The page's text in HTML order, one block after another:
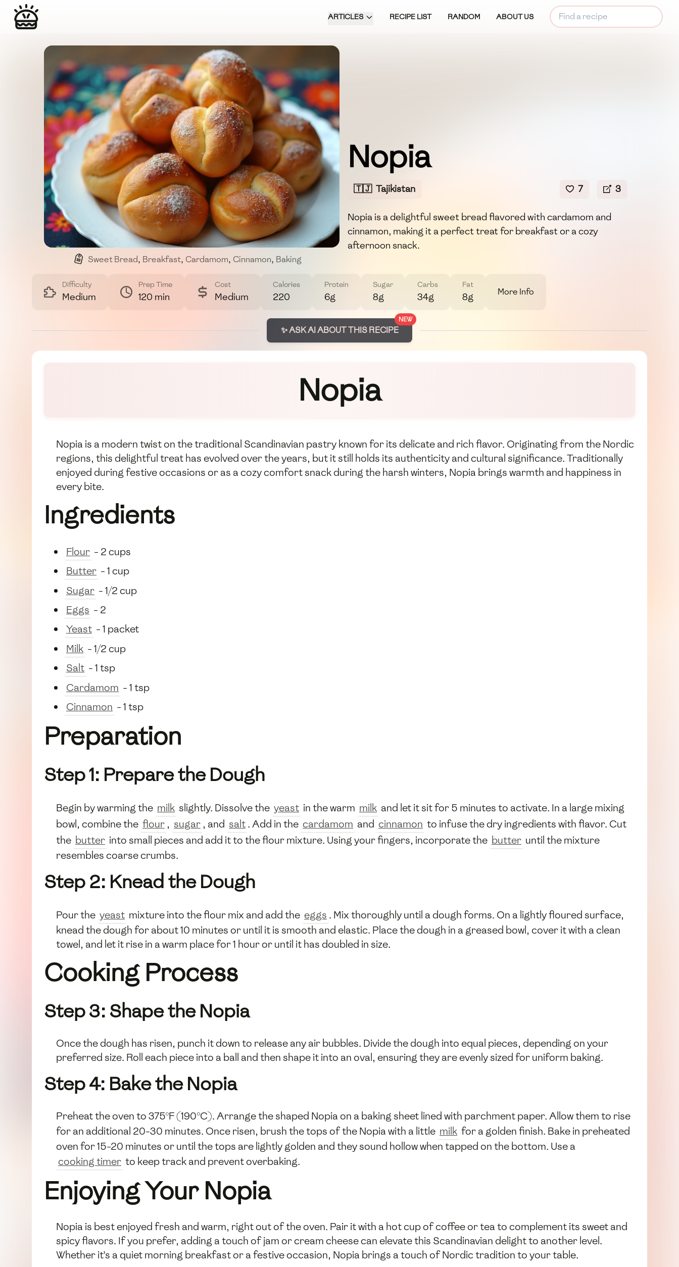
ARTICLES RECIPE LIST RANDOM ABOUT US
Sweet Bread, Breakfast, Cardamom, Cinnamon, Baking
Nopia
🇹🇯 Tajikistan 7 3
Nopia is a delightful sweet bread flavored with cardamom and
cinnamon, making it a perfect treat for breakfast or a cozy
afternoon snack.
Difficulty
Medium
Prep Time
120 min
Cost
Medium
Calories
220
Protein
6g
Sugar
8g
Carbs
34g
Fat
8g More Info
NEW
✨ ASK AI ABOUT THIS RECIPE
Nopia
Nopia is a modern twist on the traditional Scandinavian pastry known for its delicate and rich flavor. Originating from the Nordic
regions, this delightful treat has evolved over the years, but it still holds its authenticity and cultural significance. Traditionally
enjoyed during festive occasions or as a cozy comfort snack during the harsh winters, Nopia brings warmth and happiness in
every bite.
Ingredients
Flour - 2 cups
Butter - 1 cup
Sugar - 1/2 cup
Eggs - 2
Yeast - 1 packet
Milk - 1/2 cup
Salt - 1 tsp
Cardamom - 1 tsp
Cinnamon - 1 tsp
Preparation
Step 1: Prepare the Dough
Begin by warming the milk slightly. Dissolve the yeast in the warm milk and let it sit for 5 minutes to activate. In a large mixing
bowl, combine the flour , sugar , and salt. Add in the cardamom and cinnamon to infuse the dry ingredients with flavor. Cut
the butter into small pieces and add it to the flour mixture. Using your fingers, incorporate the butter until the mixture
resembles coarse crumbs.
Step 2: Knead the Dough
Pour the yeast mixture into the flour mix and add the eggs . Mix thoroughly until a dough forms. On a lightly floured surface,
knead the dough for about 10 minutes or until it is smooth and elastic. Place the dough in a greased bowl, cover it with a clean
towel, and let it rise in a warm place for 1 hour or until it has doubled in size.
Cooking Process
Step 3: Shape the Nopia
Once the dough has risen, punch it down to release any air bubbles. Divide the dough into equal pieces, depending on your
preferred size. Roll each piece into a ball and then shape it into an oval, ensuring they are evenly sized for uniform baking.
Step 4: Bake the Nopia
Preheat the oven to 375°F (190°C). Arrange the shaped Nopia on a baking sheet lined with parchment paper. Allow them to rise
for an additional 20-30 minutes. Once risen, brush the tops of the Nopia with a little milk for a golden finish. Bake in preheated
oven for 15-20 minutes or until the tops are lightly golden and they sound hollow when tapped on the bottom. Use a
cooking timer to keep track and prevent overbaking.
Enjoying Your Nopia
Nopia is best enjoyed fresh and warm, right out of the oven. Pair it with a hot cup of coffee or tea to complement its sweet and
spicy flavors. If you prefer, adding a touch of jam or cream cheese can elevate this Scandinavian delight to another level.
Whether it's a quiet morning breakfast or a festive occasion, Nopia brings a touch of Nordic tradition to your table.